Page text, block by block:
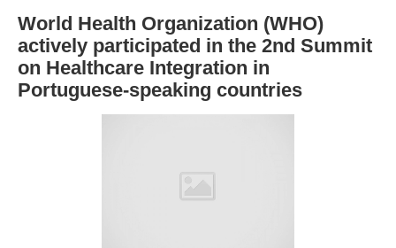
World Health Organization (WHO)
actively participated in the 2nd Summit
on Healthcare Integration in
Portuguese-speaking countries